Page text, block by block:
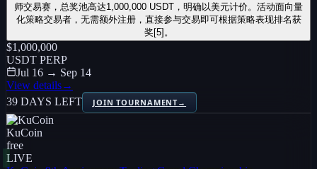
师交易赛，总奖池高达1,000,000 USDT，明确以美元计价。活动面向量
化策略交易者，无需额外注册，直接参与交易即可根据策略表现排名获
奖[5]。
$1,000,000
USDT PERP
Jul 16 → Sep 14
View details→
39 DAYS LEFT
JOIN TOURNAMENT→
KuCoin
free
LIVE